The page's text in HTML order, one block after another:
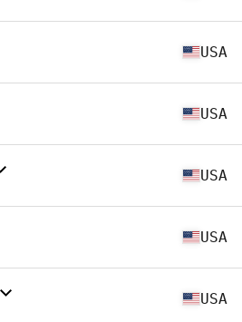
USA
USA
USA
USA
USA